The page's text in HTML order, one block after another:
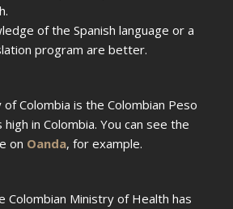
of the Spanish language or a
program are better.
Colombia is the Colombian Peso
in Colombia. You can see the
on Oanda, for example.
Colombian Ministry of Health has